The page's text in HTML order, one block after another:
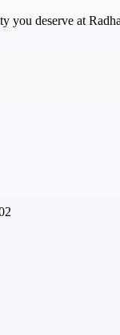
you deserve at